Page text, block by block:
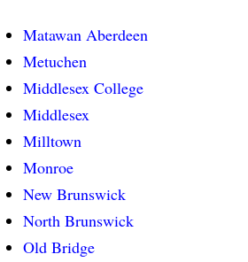
Matawan Aberdeen
Metuchen
Middlesex College
Middlesex
Milltown
Monroe
New Brunswick
North Brunswick
Old Bridge